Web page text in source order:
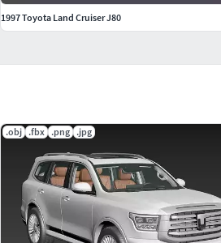
.obj .fbx .png .jpg
1997 Toyota Land Cruiser J80